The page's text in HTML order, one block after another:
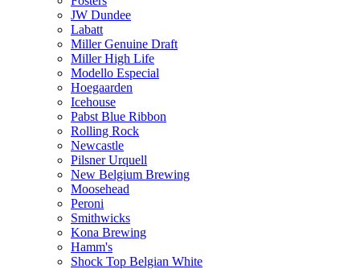
JW Dundee
Labatt
Miller Genuine Draft
Miller High Life
Modello Especial
Hoegaarden
Icehouse
Pabst Blue Ribbon
Rolling Rock
Newcastle
Pilsner Urquell
New Belgium Brewing
Moosehead
Peroni
Smithwicks
Kona Brewing
Hamm's
Shock Top Belgian White